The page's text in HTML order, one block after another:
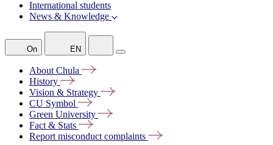
International students
News & Knowledge
On EN
About Chula
History
Vision & Strategy
CU Symbol
Green University
Fact & Stats
Report misconduct complaints